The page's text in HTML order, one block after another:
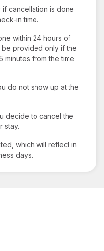
cancellation is done
in time.
within 24 hours of
be provided only if the
minutes from the time
do not show up at the
decide to cancel the
stay.
which will reflect in
days.